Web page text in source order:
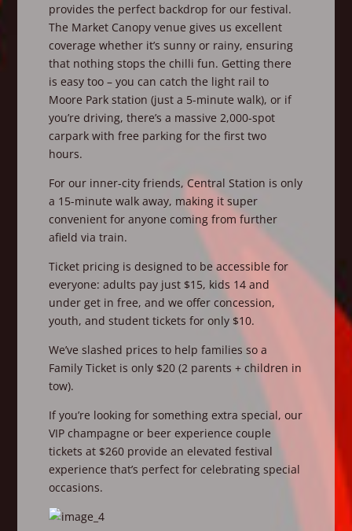
provides the perfect backdrop for our festival.
The Market Canopy venue gives us excellent
coverage whether it’s sunny or rainy, ensuring
that nothing stops the chilli fun. Getting there
is easy too – you can catch the light rail to
Moore Park station (just a 5-minute walk), or if
you’re driving, there’s a massive 2,000-spot
carpark with free parking for the first two
hours.
For our inner-city friends, Central Station is only
a 15-minute walk away, making it super
convenient for anyone coming from further
afield via train.
Ticket pricing is designed to be accessible for
everyone: adults pay just $15, kids 14 and
under get in free, and we offer concession,
youth, and student tickets for only $10.
We’ve slashed prices to help families so a
Family Ticket is only $20 (2 parents + children in
tow).
If you’re looking for something extra special, our
VIP champagne or beer experience couple
tickets at $260 provide an elevated festival
experience that’s perfect for celebrating special
occasions.